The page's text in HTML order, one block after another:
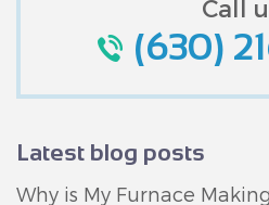
Call
(630)
Latest blog posts
Why is My Furnace